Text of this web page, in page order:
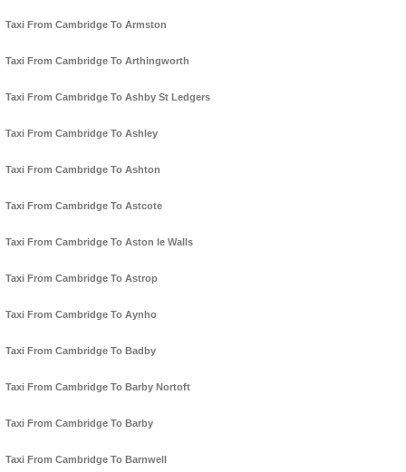
Taxi From Cambridge To Armston
Taxi From Cambridge To Arthingworth
Taxi From Cambridge To Ashby St Ledgers
Taxi From Cambridge To Ashley
Taxi From Cambridge To Ashton
Taxi From Cambridge To Astcote
Taxi From Cambridge To Aston le Walls
Taxi From Cambridge To Astrop
Taxi From Cambridge To Aynho
Taxi From Cambridge To Badby
Taxi From Cambridge To Barby Nortoft
Taxi From Cambridge To Barby
Taxi From Cambridge To Barnwell